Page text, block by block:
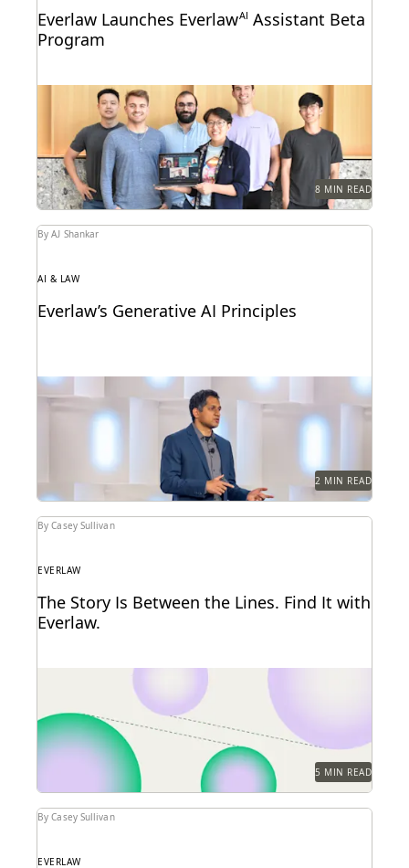
Everlaw Launches EverlawAI Assistant Beta
Program
Learn how we're bringing the power of generative AI
to litigation and investigations.
8 MIN READ
By AJ Shankar
AI & LAW
Everlaw’s Generative AI Principles
Learn how Everlaw is delivering responsible
generative AI to our customers.
2 MIN READ
By Casey Sullivan
EVERLAW
The Story Is Between the Lines. Find It with
Everlaw.
help legal professionals unearth the stories hidden
5 MIN READ
By Casey Sullivan
EVERLAW